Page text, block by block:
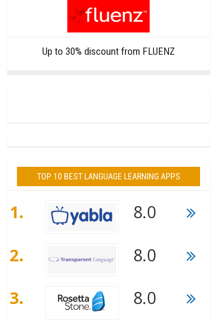
Up to 30% discount from FLUENZ
TOP 10 BEST LANGUAGE LEARNING APPS
1.
8.0
2.
8.0
3.
8.0